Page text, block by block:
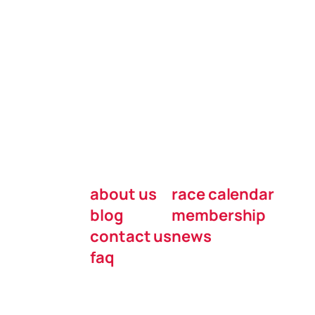
about us
blog
contact us
faq
race calendar
membership
news